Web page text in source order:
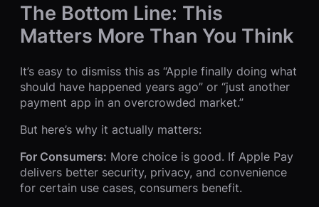
The Bottom Line: This
Matters More Than You Think
It’s easy to dismiss this as “Apple finally doing what
should have happened years ago” or “just another
payment app in an overcrowded market.”
But here’s why it actually matters:
For Consumers: More choice is good. If Apple Pay
delivers better security, privacy, and convenience
for certain use cases, consumers benefit.